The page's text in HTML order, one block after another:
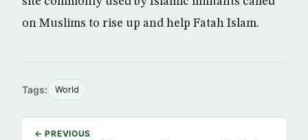
on Muslims to rise up and help Fatah Islam.
Tags: World
← PREVIOUS